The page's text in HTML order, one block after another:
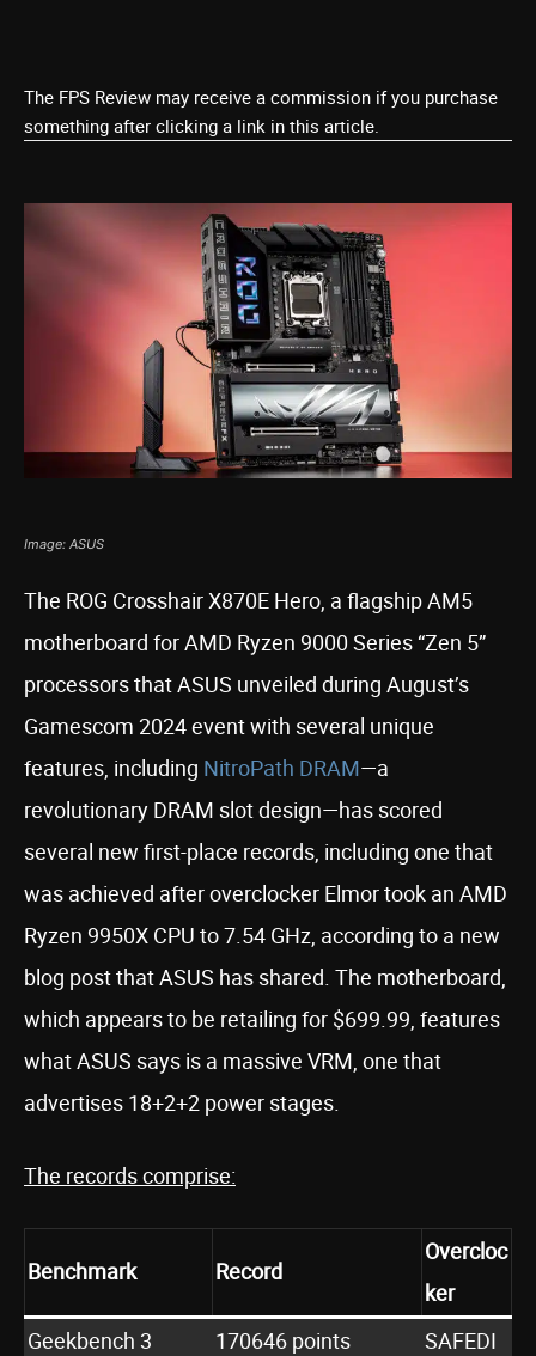
The FPS Review may receive a commission if you purchase
something after clicking a link in this article.
Image: ASUS
The ROG Crosshair X870E Hero, a flagship AM5
motherboard for AMD Ryzen 9000 Series “Zen 5”
processors that ASUS unveiled during August’s
Gamescom 2024 event with several unique
features, including NitroPath DRAM—a
revolutionary DRAM slot design—has scored
several new first-place records, including one that
was achieved after overclocker Elmor took an AMD
Ryzen 9950X CPU to 7.54 GHz, according to a new
blog post that ASUS has shared. The motherboard,
which appears to be retailing for $699.99, features
what ASUS says is a massive VRM, one that
advertises 18+2+2 power stages.
The records comprise:
Benchmark Record
Overcloc
ker
Geekbench 3
170646 points
SAFEDI